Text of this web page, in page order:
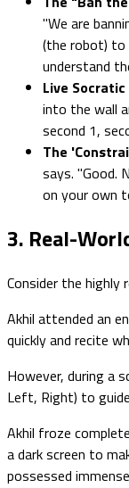
"We are
(the robot) to
understand
Live
into the wall
second 1,
The
says. "Good.
on your own
3. Real-
Consider the
Akhil attended an
quickly and recite
However, during a
Left, Right) to
Akhil froze
a dark screen to
possessed